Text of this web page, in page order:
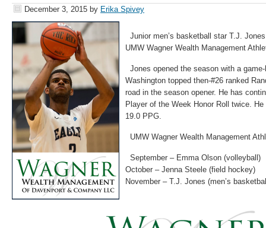
December 3, 2015 by Erika Spivey
Junior men’s basketball star T.J.
UMW Wagner Wealth Management
Jones opened the season with a
Washington topped then-#26 ranked
road in the season opener. He has
Player of the Week Honor Roll twice.
19.0 PPG.
UMW Wagner Wealth Management
September – Emma Olson (volleyball)
October – Jenna Steele (field hockey)
November – T.J. Jones (men’s